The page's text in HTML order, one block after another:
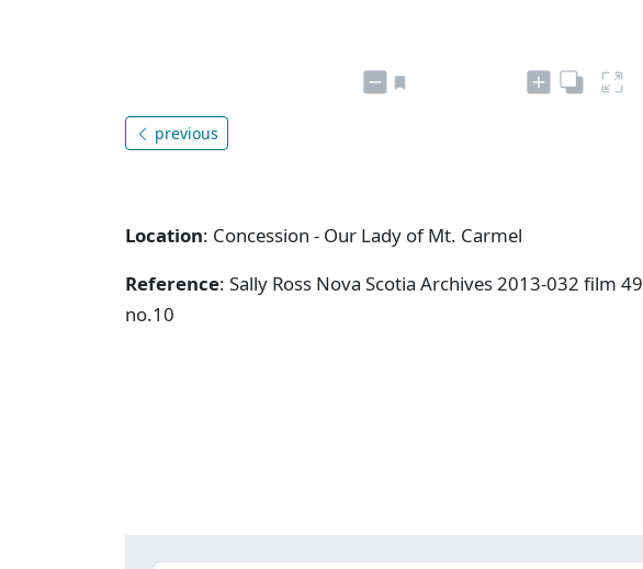
previous
Location: Concession - Our Lady of Mt. Carmel
Reference: Sally Ross Nova Scotia Archives 2013-032 film 49
no.10